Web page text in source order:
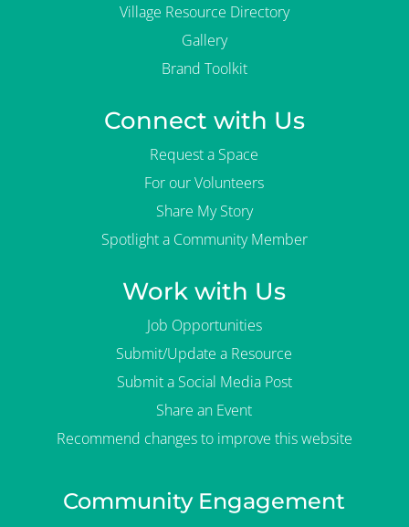
Village Resource Directory
Gallery
Brand Toolkit
Connect with Us
Request a Space
For our Volunteers
Share My Story
Spotlight a Community Member
Work with Us
Job Opportunities
Submit/Update a Resource
Submit a Social Media Post
Share an Event
Recommend changes to improve this website
Community Engagement